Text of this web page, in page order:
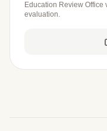
Education Review Office
evaluation.